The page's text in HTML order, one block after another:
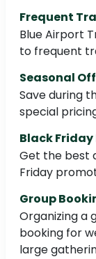
Frequent
Blue Airport
to frequent
Seasonal
Save during
special
Black Friday
Get the best
Friday
Group
Organizing a
booking for
large